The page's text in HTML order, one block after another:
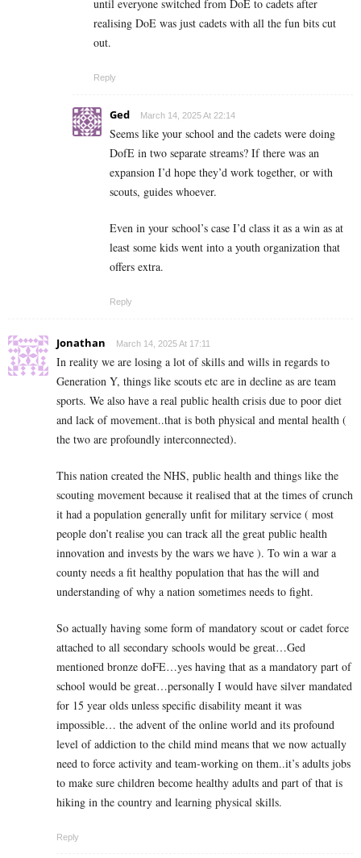
until everyone switched from DoE to cadets after
realising DoE was just cadets with all the fun bits cut
out.
Reply
Ged March 14, 2025 At 22:14
Seems like your school and the cadets were doing
DofE in two separate streams? If there was an
expansion I’d hope they’d work together, or with
scouts, guides whoever.
Even in your school’s case I’d class it as a win as at
least some kids went into a youth organization that
offers extra.
Reply
Jonathan March 14, 2025 At 17:11
In reality we are losing a lot of skills and wills in regards to
Generation Y, things like scouts etc are in decline as are team
sports. We also have a real public health crisis due to poor diet
and lack of movement..that is both physical and mental health (
the two are profoundly interconnected).
This nation created the NHS, public health and things like the
scouting movement because it realised that at the times of crunch
it had a population generally unfit for military service ( most
people don’t realise you can track all the great public health
innovation and invests by the wars we have ). To win a war a
county needs a fit healthy population that has the will and
understanding of why a nation sometimes needs to fight.
So actually having some form of mandatory scout or cadet force
attached to all secondary schools would be great…Ged
mentioned bronze doFE…yes having that as a mandatory part of
school would be great…personally I would have silver mandated
for 15 year olds unless specific disability meant it was
impossible… the advent of the online world and its profound
level of addiction to the child mind means that we now actually
need to force activity and team-working on them..it’s adults jobs
to make sure children become healthy adults and part of that is
hiking in the country and learning physical skills.
Reply